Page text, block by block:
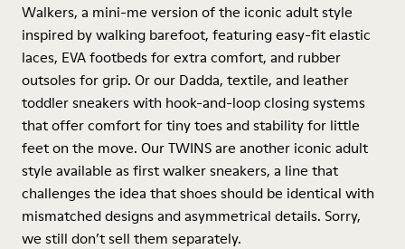
Walkers, a mini-me version of the iconic adult style
inspired by walking barefoot, featuring easy-fit elastic
laces, EVA footbeds for extra comfort, and rubber
outsoles for grip. Or our Dadda, textile, and leather
toddler sneakers with hook-and-loop closing systems
that offer comfort for tiny toes and stability for little
feet on the move. Our TWINS are another iconic adult
style available as first walker sneakers, a line that
challenges the idea that shoes should be identical with
mismatched designs and asymmetrical details. Sorry,
we still don’t sell them separately.